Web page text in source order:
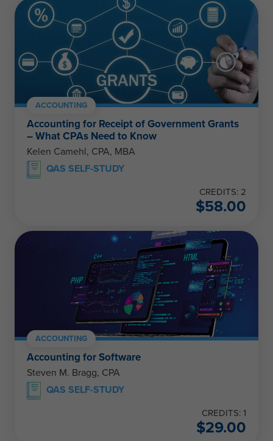
ACCOUNTING
Accounting for Receipt of Government Grants
– What CPAs Need to Know
Kelen Camehl, CPA, MBA
QAS SELF-STUDY
CREDITS: 2
$58.00
ACCOUNTING
Accounting for Software
Steven M. Bragg, CPA
QAS SELF-STUDY
CREDITS: 1
$29.00